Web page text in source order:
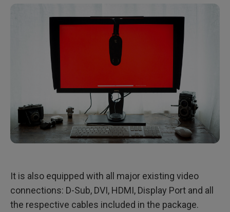
It is also equipped with all major existing video
connections: D-Sub, DVI, HDMI, Display Port and all
the respective cables included in the package.